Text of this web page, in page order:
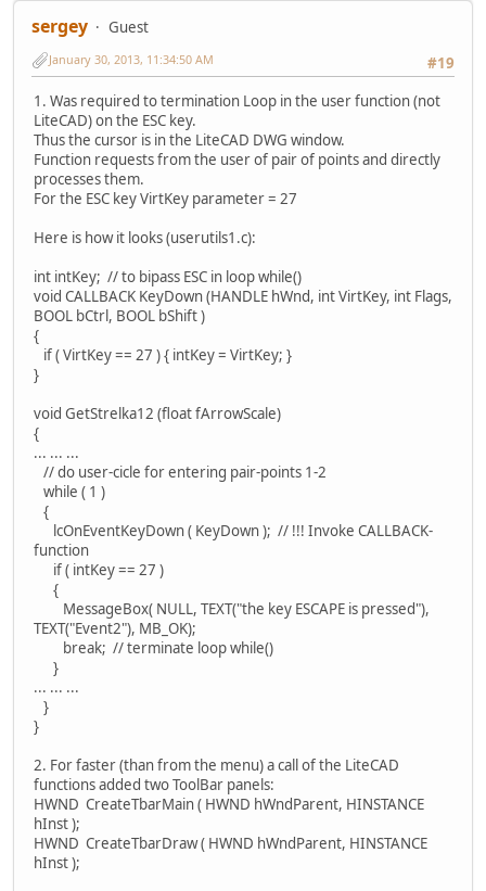
sergey
Guest
#19
January 30, 2013, 11:34:50 AM
1. Was required to termination Loop in the user function (not
LiteCAD) on the ESC key.
Thus the cursor is in the LiteCAD DWG window.
Function requests from the user of pair of points and directly
processes them.
For the ESC key VirtKey parameter = 27
Here is how it looks (userutils1.c):
int intKey; // to bipass ESC in loop while()
void CALLBACK KeyDown (HANDLE hWnd, int VirtKey, int Flags,
BOOL bCtrl, BOOL bShift )
{
if ( VirtKey == 27 ) { intKey = VirtKey; }
}
void GetStrelka12 (float fArrowScale)
{
... ... ...
// do user-cicle for entering pair-points 1-2
while ( 1 )
{
lcOnEventKeyDown ( KeyDown ); // !!! Invoke CALLBACK-
function
if ( intKey == 27 )
{
MessageBox( NULL, TEXT("the key ESCAPE is pressed"),
TEXT("Event2"), MB_OK);
break; // terminate loop while()
}
... ... ...
}
}
2. For faster (than from the menu) a call of the LiteCAD
functions added two ToolBar panels:
HWND CreateTbarMain ( HWND hWndParent, HINSTANCE
hInst );
HWND CreateTbarDraw ( HWND hWndParent, HINSTANCE
hInst );